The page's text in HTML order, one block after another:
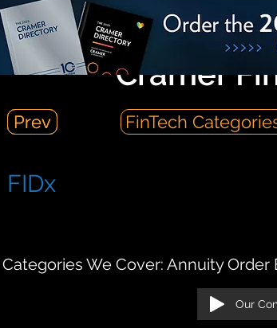
Cramer
Prev
Prev FinTech
FIDx
Categories We Cover: Annuity Order